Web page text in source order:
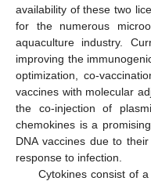
availability of these two
for the numerous
aquaculture industry.
improving the
optimization, co-
vaccines with molecular
the co-injection of
chemokines is a
DNA vaccines due to
response to infection.
Cytokines consist of